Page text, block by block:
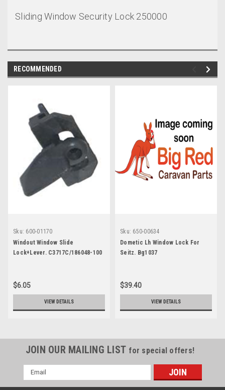
Sliding Window Security Lock 250000
RECOMMENDED
Sku: 600-01170
Windout Window Slide
Lock+Lever. C3717C/186048-100
$6.05
VIEW DETAILS
Sku: 650-00634
Dometic Lh Window Lock For
Seitz. Bg1037
$39.40
VIEW DETAILS
JOIN OUR MAILING LIST for special offers!
Email
Address